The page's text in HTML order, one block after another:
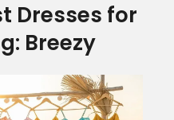
Dresses for
Breezy